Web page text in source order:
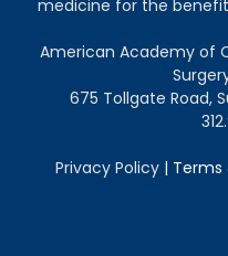
medicine for the
American Academy of
675 Tollgate Road,
Privacy Policy| Terms